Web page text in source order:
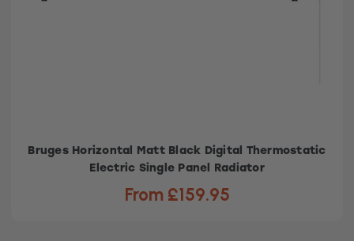
Bruges Horizontal Matt Black Digital Thermostatic
Electric Single Panel Radiator
From £159.95